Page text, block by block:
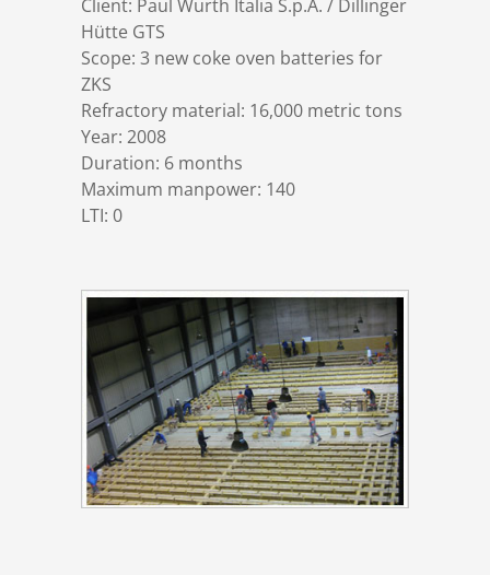
Markets & Applications
Compliance
Metallurgy
Process technology
Hydraulic steel construction
Container crane construction
Steel bridge construction
Corrosion Protection
Power plant construction
Onshore
References
DSD News
Career
Download
Contact
Privacy Policy
Imprint
Client: Paul Wurth Italia S.p.A. / Dillinger
Hütte GTS
Scope: 3 new coke oven batteries for
ZKS
Refractory material: 16,000 metric tons
Year: 2008
Duration: 6 months
Maximum manpower: 140
LTI: 0